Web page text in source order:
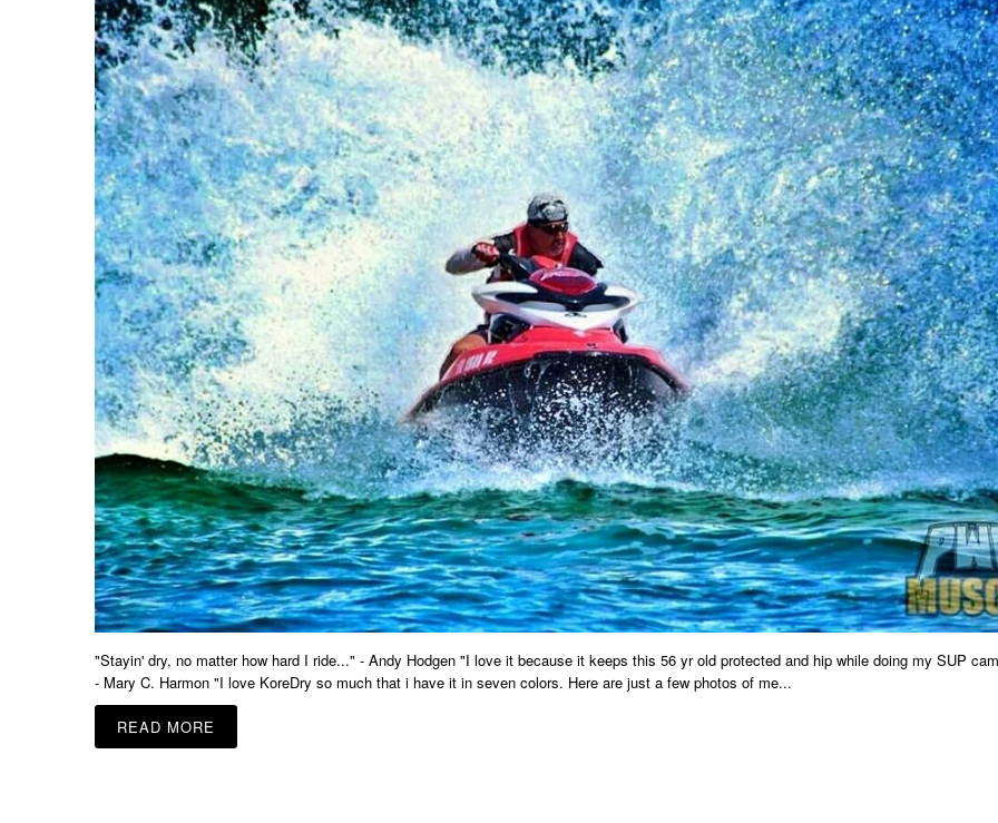
"Stayin' dry, no matter how hard I ride..." - Andy Hodgen "I love it because it keeps this 56 yr old protected and hip while doing my SUP
- Mary C. Harmon "I love KoreDry so much that i have it in seven colors. Here are just a few photos of me...
READ MORE